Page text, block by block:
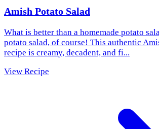
Amish Potato Salad
What is better than a homemade potato
potato salad, of course! This authentic
recipe is creamy, decadent, and fi...
View Recipe